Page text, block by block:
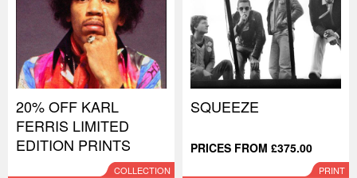
20% OFF KARL
FERRIS LIMITED
EDITION PRINTS
COLLECTION
SQUEEZE
PRICES FROM £375.00
PRINT